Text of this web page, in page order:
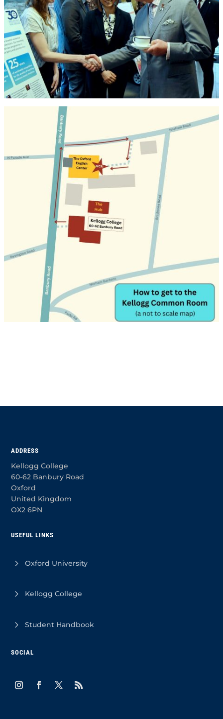
ADDRESS
Kellogg College
60-62 Banbury Road
Oxford
United Kingdom
OX2 6PN
USEFUL LINKS
Oxford University
Kellogg College
Student Handbook
SOCIAL